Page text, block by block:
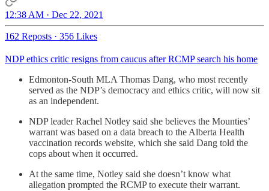
12:38 AM · Dec 22, 2021
162 Reposts · 356 Likes
NDP ethics critic resigns from caucus after RCMP search his home
Edmonton-South MLA Thomas Dang, who most recently
served as the NDP’s democracy and ethics critic, will now sit
as an independent.
NDP leader Rachel Notley said she believes the Mounties’
warrant was based on a data breach to the Alberta Health
vaccination records website, which she said Dang told the
cops about when it occurred.
At the same time, Notley said she doesn’t know what
allegation prompted the RCMP to execute their warrant.